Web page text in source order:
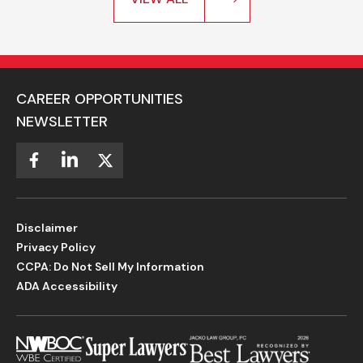
CAREER OPPORTUNITIES
NEWSLETTER
Disclaimer
Privacy Policy
CCPA: Do Not Sell My Information
ADA Accessibility